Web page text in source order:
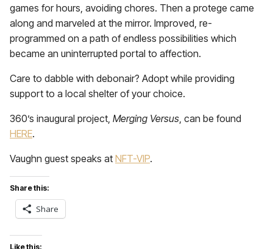
games for hours, avoiding chores. Then a protege came
along and marveled at the mirror. Improved, re-
programmed on a path of endless possibilities which
became an uninterrupted portal to affection.
Care to dabble with debonair? Adopt while providing
support to a local shelter of your choice.
360’s inaugural project, Merging Versus, can be found
HERE.
Vaughn guest speaks at NFT-VIP.
Share this:
Share
Like this: